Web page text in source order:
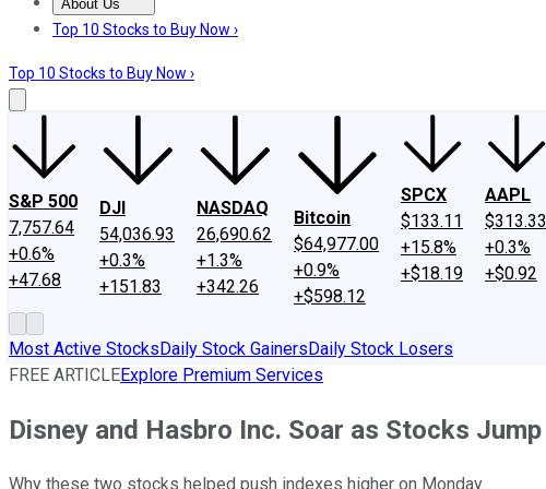
About Us
About UsContact UsInvesting Philosophy
Top 10 Stocks to Buy Now ›
Top 10 Stocks to Buy Now ›
S&P 500
7,757.64
+0.6%
+47.68
DJI
54,036.93
+0.3%
+151.83
NASDAQ
26,690.62
+1.3%
+342.26
Bitcoin
$64,977.00
+0.9%
+$598.12
SPCX
$133.11
+15.8%
+$18.19
AAPL
$313.33
+0.3%
+$0.92
Most Active StocksDaily Stock GainersDaily Stock Losers
FREE ARTICLEExplore Premium Services
Disney and Hasbro Inc. Soar as Stocks Jump
Why these two stocks helped push indexes higher on Monday.